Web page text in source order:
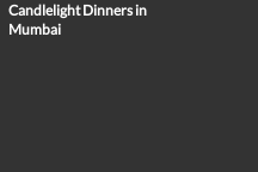
Candlelight Dinners in
Mumbai